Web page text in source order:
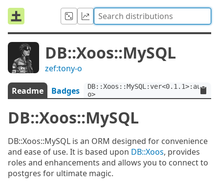
DB::Xoos::MySQL
zef:tony-o
Readme Badges
o>
DB::Xoos::MySQL
DB::Xoos::MySQL is an ORM designed for convenience
and ease of use. It is based upon DB::Xoos, provides
roles and enhancements and allows you to connect to
postgres for ultimate magic.